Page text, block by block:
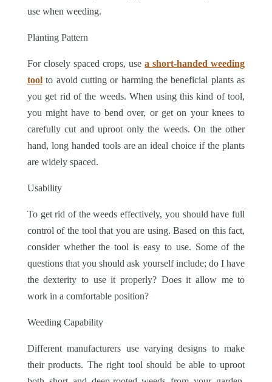
use when weeding.
Planting Pattern
For closely spaced crops, usea short-handed weeding
toolto avoid cutting or harming the beneficial plants as
you get rid of the weeds. When using this kind of tool,
you might have to bend over, or get on your knees to
carefully cut and uproot only the weeds. On the other
hand, long handed tools are an ideal choice if the plants
are widely spaced.
Usability
To get rid of the weeds effectively, you should have full
control of the tool that you are using. Based on this fact,
consider whether the tool is easy to use. Some of the
questions that you should ask yourself include; do I have
the dexterity to use it properly? Does it allow me to
work in a comfortable position?
Weeding Capability
Different manufacturers use varying designs to make
their products. The right tool should be able to uproot